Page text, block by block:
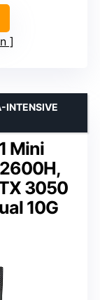
Mini
3050
10G
INTENSIVE